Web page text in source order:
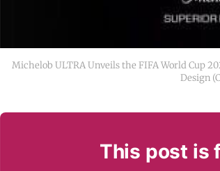
Michelob ULTRA Unveils the FIFA World Cup
Design
This post is